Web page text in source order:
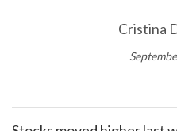
Cristina